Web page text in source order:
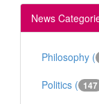
News
Philosophy (
Politics ( 147